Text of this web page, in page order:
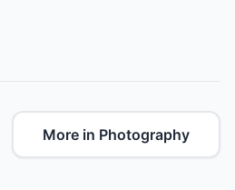
More in Photography